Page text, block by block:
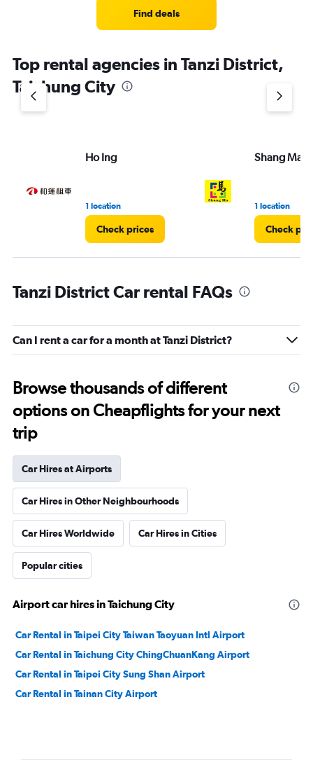
Find deals
Top rental agencies in Tanzi District,
Taichung City
Ho Ing
1 location
Check prices
Shang Ma
1 location
Check
Tanzi District Car rental FAQs
Can I rent a car for a month at Tanzi District?
Browse thousands of different
options on Cheapflights for your next
trip
Car Hires at Airports
Car Hires in Other Neighbourhoods
Car Hires Worldwide Car Hires in Cities
Popular cities
Airport car hires in Taichung City
Car Rental in Taipei City Taiwan Taoyuan Intl Airport
Car Rental in Taichung City ChingChuanKang Airport
Car Rental in Taipei City Sung Shan Airport
Car Rental in Tainan City Airport